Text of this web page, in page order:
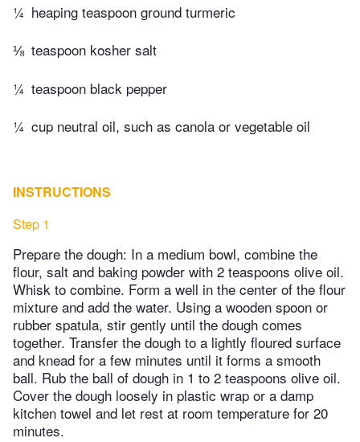
¼ heaping teaspoon ground turmeric
⅛ teaspoon kosher salt
¼ teaspoon black pepper
¼ cup neutral oil, such as canola or vegetable oil
INSTRUCTIONS
Step 1
Prepare the dough: In a medium bowl, combine the
flour, salt and baking powder with 2 teaspoons olive oil.
Whisk to combine. Form a well in the center of the flour
mixture and add the water. Using a wooden spoon or
rubber spatula, stir gently until the dough comes
together. Transfer the dough to a lightly floured surface
and knead for a few minutes until it forms a smooth
ball. Rub the ball of dough in 1 to 2 teaspoons olive oil.
Cover the dough loosely in plastic wrap or a damp
kitchen towel and let rest at room temperature for 20
minutes.